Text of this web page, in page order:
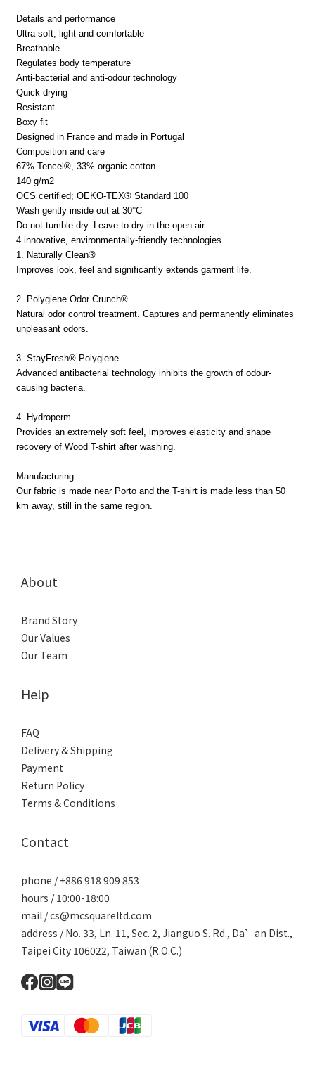
Details and performance
Ultra-soft, light and comfortable
Breathable
Regulates body temperature
Anti-bacterial and anti-odour technology
Quick drying
Resistant
Boxy fit
Designed in France and made in Portugal
Composition and care
67% Tencel®, 33% organic cotton
140 g/m2
OCS certified; OEKO-TEX® Standard 100
Wash gently inside out at 30°C
Do not tumble dry. Leave to dry in the open air
4 innovative, environmentally-friendly technologies
1. Naturally Clean®
Improves look, feel and significantly extends garment life.
2. Polygiene Odor Crunch®
Natural odor control treatment. Captures and permanently eliminates
unpleasant odors.
3. StayFresh® Polygiene
Advanced antibacterial technology inhibits the growth of odour-
causing bacteria.
4. Hydroperm
Provides an extremely soft feel, improves elasticity and shape
recovery of Wood T-shirt after washing.
Manufacturing
Our fabric is made near Porto and the T-shirt is made less than 50
km away, still in the same region.
About
Brand Story
Our Values
Our Team
Help
FAQ
Delivery & Shipping
Payment
Return Policy
Terms & Conditions
Contact
phone / +886 918 909 853
hours / 10:00-18:00
mail / cs@mcsquareltd.com
address / No. 33, Ln. 11, Sec. 2, Jianguo S. Rd., Da’an Dist.,
Taipei City 106022, Taiwan (R.O.C.)